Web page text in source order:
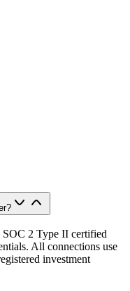
2 Type II certified
All connections use
investment